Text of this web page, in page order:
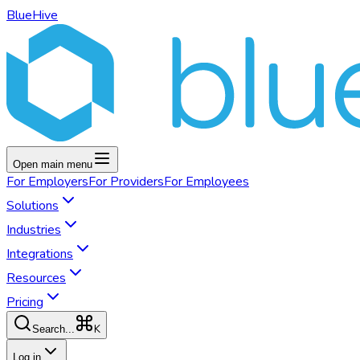
BlueHive
Open main menu
For EmployersFor ProvidersFor Employees
Solutions
Industries
Integrations
Resources
Pricing
Search... K
Log in